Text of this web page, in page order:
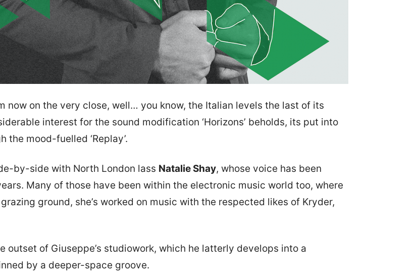
now on the very close, well… you know, the Italian levels the last of its
interest for the sound modification ‘Horizons’ beholds, its put into
mood-fuelled ‘Replay’.
by-side with North London lass Natalie Shay, whose voice has been
Many of those have been within the electronic music world too, where
ground, she’s worked on music with the respected likes of Kryder,
outset of Giuseppe’s studiowork, which he latterly develops into a
by a deeper-space groove.